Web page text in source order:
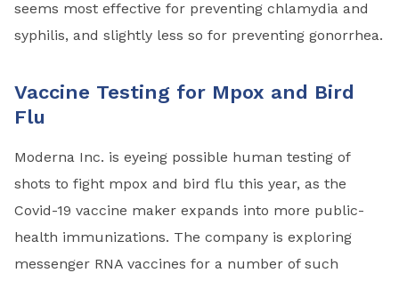
seems most effective for preventing chlamydia and
syphilis, and slightly less so for preventing gonorrhea.
Vaccine Testing for Mpox and Bird
Flu
Moderna Inc. is eyeing possible human testing of
shots to fight mpox and bird flu this year, as the
Covid-19 vaccine maker expands into more public-
health immunizations. The company is exploring
messenger RNA vaccines for a number of such